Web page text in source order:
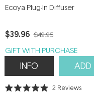
Ecoya Plug-In Diffuser
$39.96 $49.95
GIFT WITH PURCHASE
INFO ADD
2 Reviews